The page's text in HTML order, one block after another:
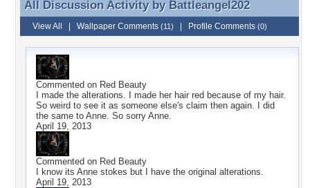
All Discussion Activity by Battleangel202
All Discussion Activity by Battleangel202
View All Wallpaper Comments (11) Profile Comments (0)
Commented on Red Beauty
I made the alterations. I made her hair red because of my hair.
So weird to see it as someone else's claim then again. I did
the same to Anne. So sorry Anne.
April 19, 2013
Commented on Red Beauty
I know its Anne stokes but I have the original alterations.
April 19, 2013